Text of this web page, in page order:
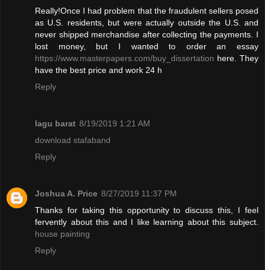
Really!Once I had problem that the fraudulent sellers posed
as U.S. residents, but were actually outside the U.S. and
never shipped merchandise after collecting the payments. I
lost money, but I wanted to order an essay
https://www.masterpapers.com/buy_dissertation here. They
have the best price and work 24 h
Reply
lagu barat 8/19/2019 1:21 AM
download stafaband
Reply
Joshua A. Price 8/27/2019 11:37 PM
Thanks for taking this opportunity to discuss this, I feel
fervently about this and I like learning about this subject.
house painting
Reply